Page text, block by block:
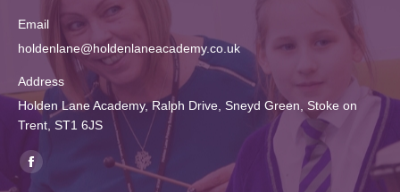
Email
holdenlane@holdenlaneacademy.co.uk
Address
Holden Lane Academy, Ralph Drive, Sneyd Green, Stoke on
Trent, ST1 6JS
Find us on:
Facebook